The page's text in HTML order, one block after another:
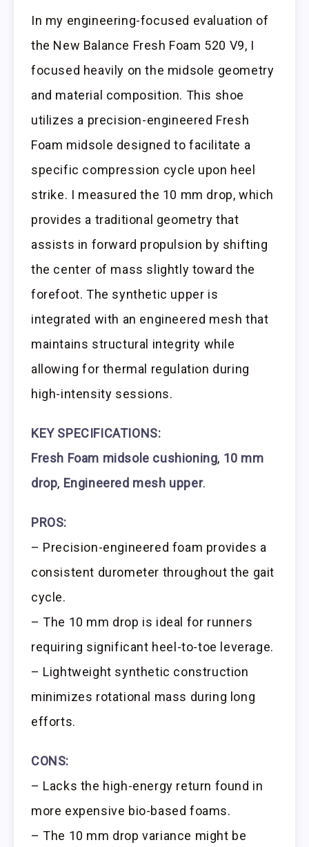
In my engineering-focused evaluation of
the New Balance Fresh Foam 520 V9, I
focused heavily on the midsole geometry
and material composition. This shoe
utilizes a precision-engineered Fresh
Foam midsole designed to facilitate a
specific compression cycle upon heel
strike. I measured the 10 mm drop, which
provides a traditional geometry that
assists in forward propulsion by shifting
the center of mass slightly toward the
forefoot. The synthetic upper is
integrated with an engineered mesh that
maintains structural integrity while
allowing for thermal regulation during
high-intensity sessions.
KEY SPECIFICATIONS:
Fresh Foam midsole cushioning, 10 mm
drop, Engineered mesh upper.
PROS:
– Precision-engineered foam provides a
consistent durometer throughout the gait
cycle.
– The 10 mm drop is ideal for runners
requiring significant heel-to-toe leverage.
– Lightweight synthetic construction
minimizes rotational mass during long
efforts.
CONS:
– Lacks the high-energy return found in
more expensive bio-based foams.
– The 10 mm drop variance might be